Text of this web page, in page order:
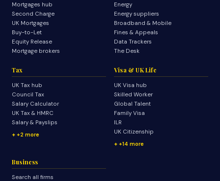
Mortgages hub
Second Charge
UK Mortgages
Buy-to-Let
Equity Release
Mortgage brokers
Energy
Energy suppliers
Broadband & Mobile
Fines & Appeals
Data Trackers
The Desk
Tax
UK Tax hub
Council Tax
Salary Calculator
UK Tax & HMRC
Salary & Payslips
+2 more
Visa & UK Life
UK Visa hub
Skilled Worker
Global Talent
Family Visa
ILR
UK Citizenship
+14 more
Business
Search all firms